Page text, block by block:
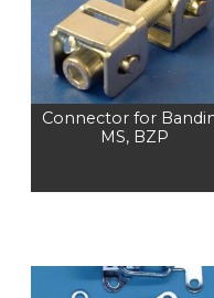
Connector for
MS, BZP